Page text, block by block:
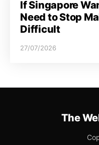
If Singapore
Need to Stop
Difficult
27/07/2026
The